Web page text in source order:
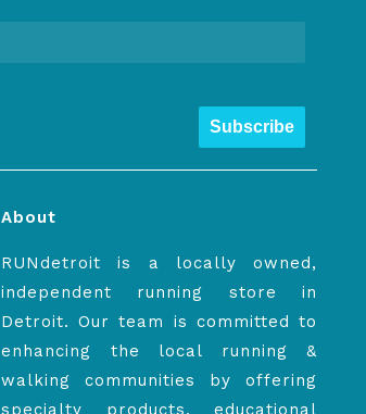
Subscribe
About
RUNdetroit is a locally owned,
independent running store in
Detroit. Our team is committed to
enhancing the local running &
walking communities by offering
specialty products, educational